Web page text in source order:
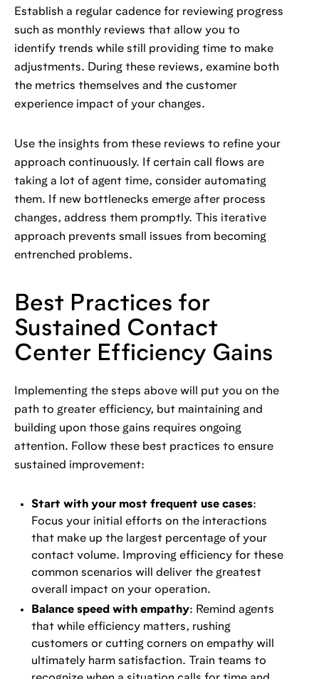
Establish a regular cadence for reviewing progress
such as monthly reviews that allow you to
identify trends while still providing time to make
adjustments. During these reviews, examine both
the metrics themselves and the customer
experience impact of your changes.
Use the insights from these reviews to refine your
approach continuously. If certain call flows are
taking a lot of agent time, consider automating
them. If new bottlenecks emerge after process
changes, address them promptly. This iterative
approach prevents small issues from becoming
entrenched problems.
Best Practices for
Sustained Contact
Center Efficiency Gains
Implementing the steps above will put you on the
path to greater efficiency, but maintaining and
building upon those gains requires ongoing
attention. Follow these best practices to ensure
sustained improvement:
Start with your most frequent use cases:
Focus your initial efforts on the interactions
that make up the largest percentage of your
contact volume. Improving efficiency for these
common scenarios will deliver the greatest
overall impact on your operation.
Balance speed with empathy: Remind agents
that while efficiency matters, rushing
customers or cutting corners on empathy will
ultimately harm satisfaction. Train teams to